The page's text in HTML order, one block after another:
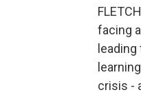
facing
crisis -